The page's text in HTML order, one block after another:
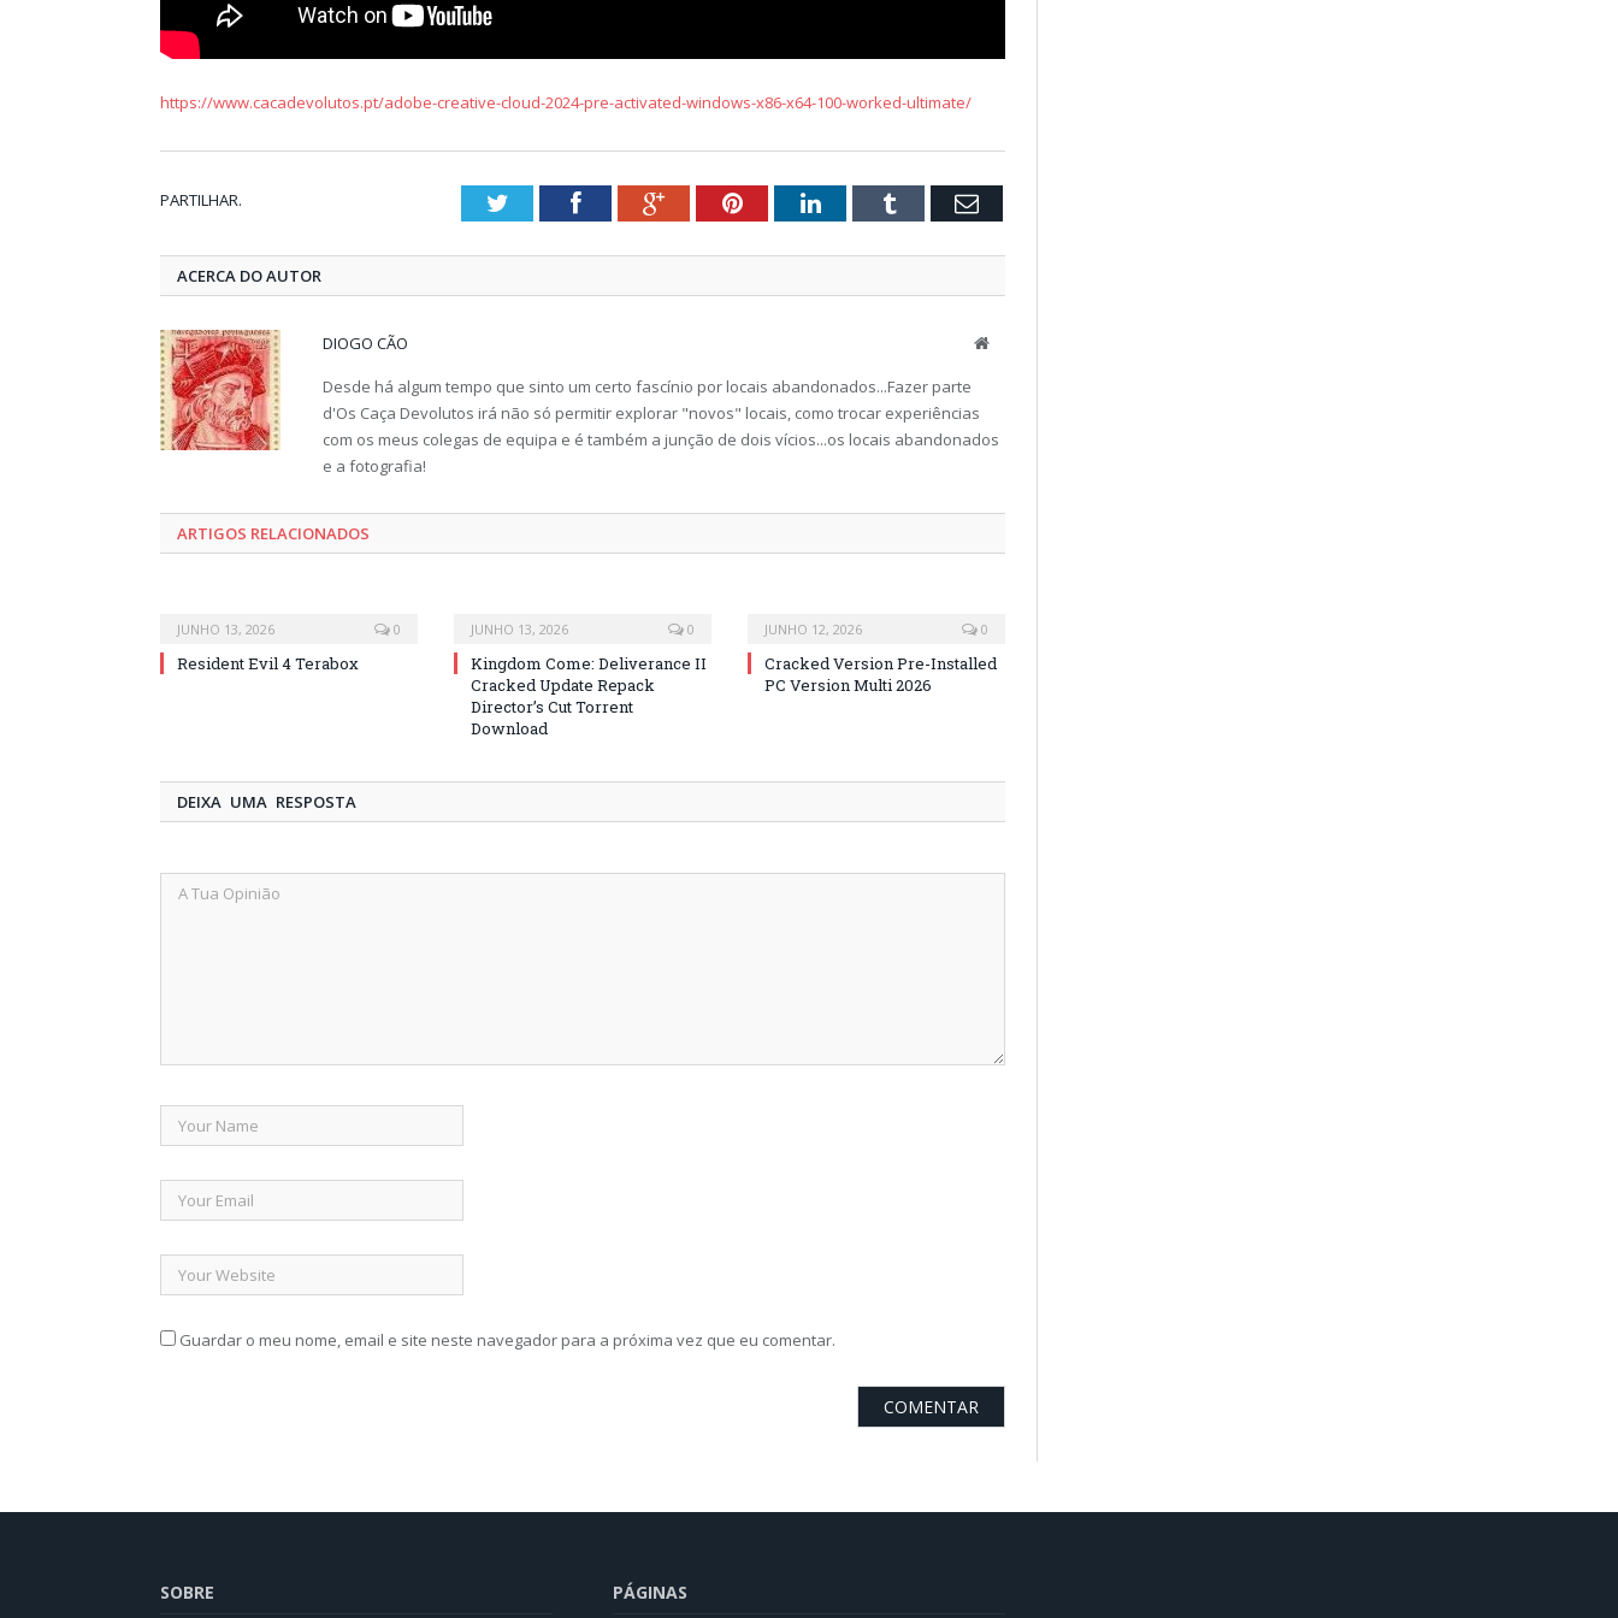
https://www.cacadevolutos.pt/adobe-creative-cloud-2024-pre-activated-windows-x86-x64-100-worked-ultimate/
PARTILHAR. TwitterFacebookGoogle+PinterestLinkedInTumblr Email
ACERCA DO AUTOR
DIOGO CÃO Website
Desde há algum tempo que sinto um certo fascínio por locais abandonados...Fazer parte
d'Os Caça Devolutos irá não só permitir explorar "novos" locais, como trocar experiências
com os meus colegas de equipa e é também a junção de dois vícios...os locais abandonados
e a fotografia!
ARTIGOS RELACIONADOS
JUNHO 13, 2026 0
Resident Evil 4 Terabox
JUNHO 13, 2026 0
Kingdom Come: Deliverance II
Cracked Update Repack
Director’s Cut Torrent
Download
JUNHO 12, 2026 0
Cracked Version Pre-Installed
PC Version Multi 2026
DEIXA UMA RESPOSTA
Guardar o meu nome, email e site neste navegador para a próxima vez que eu comentar.
SOBRE PÁGINAS